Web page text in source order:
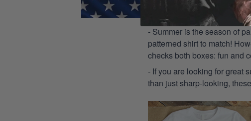
- Summer is the season of
patterned shirt to match!
checks both boxes: fun and
- If you are looking for great
than just sharp-looking,